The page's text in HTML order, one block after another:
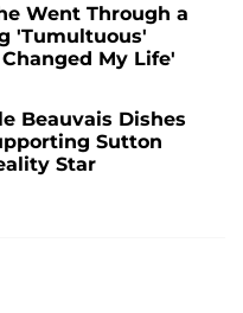
Went Through a
'Tumultuous'
My Life'
Beauvais Dishes
Sutton
Star